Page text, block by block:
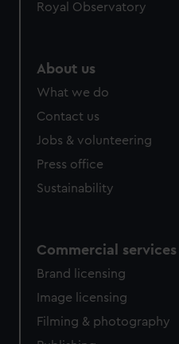
Royal Observatory
About us
What we do
Contact us
Jobs & volunteering
Press office
Sustainability
Commercial services
Brand licensing
Image licensing
Filming & photography